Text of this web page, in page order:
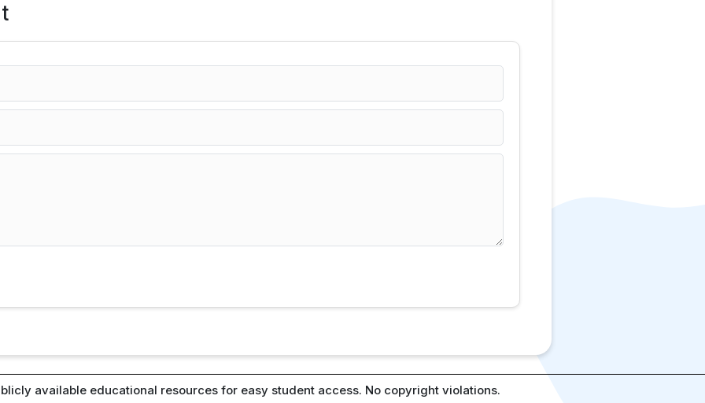
available educational resources for easy student access. No copyright violations.